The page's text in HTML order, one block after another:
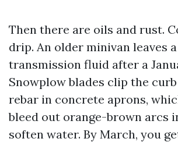
Then there are oils and rust.
drip. An older minivan leaves
transmission fluid after a
Snowplow blades clip the
rebar in concrete aprons,
bleed out orange-brown arcs
soften water. By March, you